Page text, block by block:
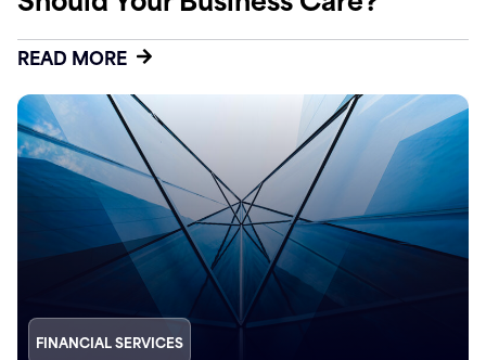
READ MORE
FINANCIAL SERVICES